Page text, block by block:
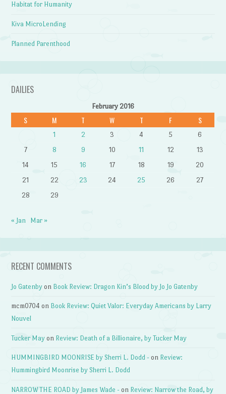
Habitat for Humanity
Kiva MicroLending
Planned Parenthood
DAILIES
February 2016
S M T W T F S
1 2 3 4 5
6
7
8 9 10 11 12
13
14
15 16 17 18 19
20
21
22 23 24 25 26
27
28
29
« Jan Mar »
RECENT COMMENTS
Jo Gatenby on Book Review: Dragon Kin’s Blood by Jo Jo Gatenby
mcm0704 on Book Review: Quiet Valor: Everyday Americans by Larry
Nouvel
Tucker May on Review: Death of a Billionaire, by Tucker May
HUMMINGBIRD MOONRISE by Sherri L. Dodd - on Review:
Hummingbird Moonrise by Sherri L. Dodd
NARROW THE ROAD by James Wade - on Review: Narrow the Road, by